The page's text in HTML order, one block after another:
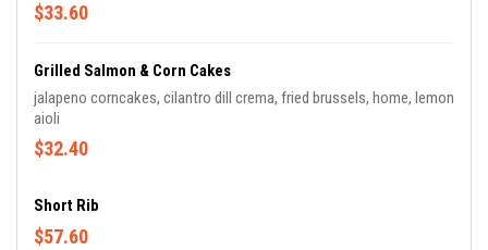
$33.60
Grilled Salmon & Corn Cakes
jalapeno corncakes, cilantro dill crema, fried brussels, home, lemon
aioli
$32.40
Short Rib
$57.60